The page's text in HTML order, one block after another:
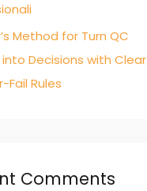
Method for Turn QC
Decisions with Clear
Fail Rules
Comments